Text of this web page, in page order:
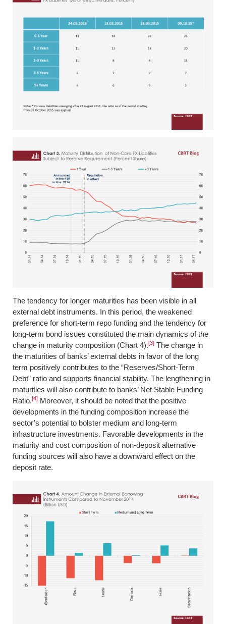
The tendency for longer maturities has been visible in all
external debt instruments. In this period, the weakened
preference for short-term repo funding and the tendency for
long-term bond issues constituted the main dynamics of the
change in maturity composition (Chart 4).[3] The change in
the maturities of banks’ external debts in favor of the long
term positively contributes to the “Reserves/Short-Term
Debt” ratio and supports financial stability. The lengthening in
maturities will also contribute to banks’ Net Stable Funding
Ratio.[4] Moreover, it should be noted that the positive
developments in the funding composition increase the
sector’s potential to bolster medium and long-term
infrastructure investments. Favorable developments in the
maturity and cost composition of non-deposit alternative
funding sources will also have a downward effect on the
deposit rate.